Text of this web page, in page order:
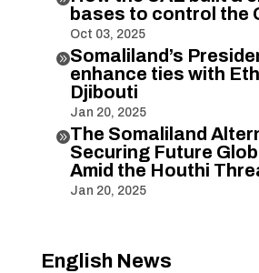
bases to control the
Oct 03, 2025
Somaliland’s
enhance ties with
Djibouti
Jan 20, 2025
The Somaliland
Securing Future
Amid the Houthi
Jan 20, 2025
English News